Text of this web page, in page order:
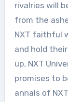
rivalries will
from the
NXT faithful
and hold
up, NXT
promises to
annals of